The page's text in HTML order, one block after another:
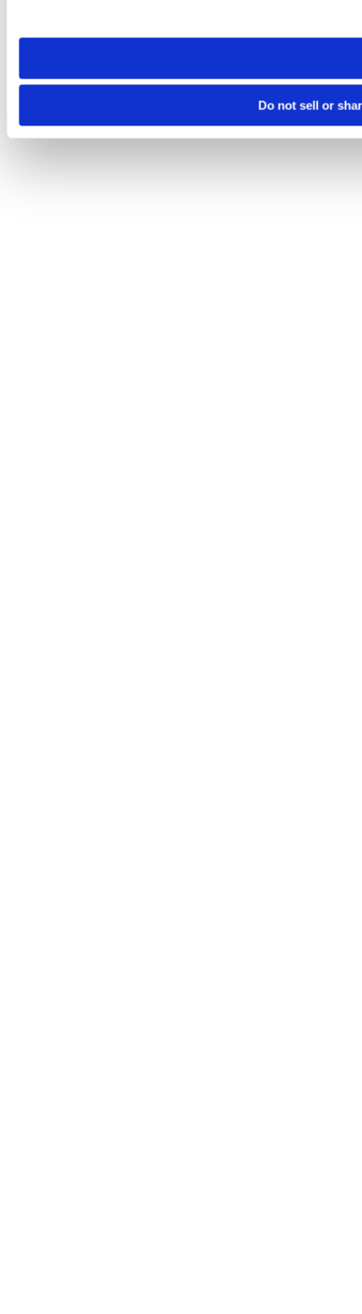
need to be set again.
Do not sell or